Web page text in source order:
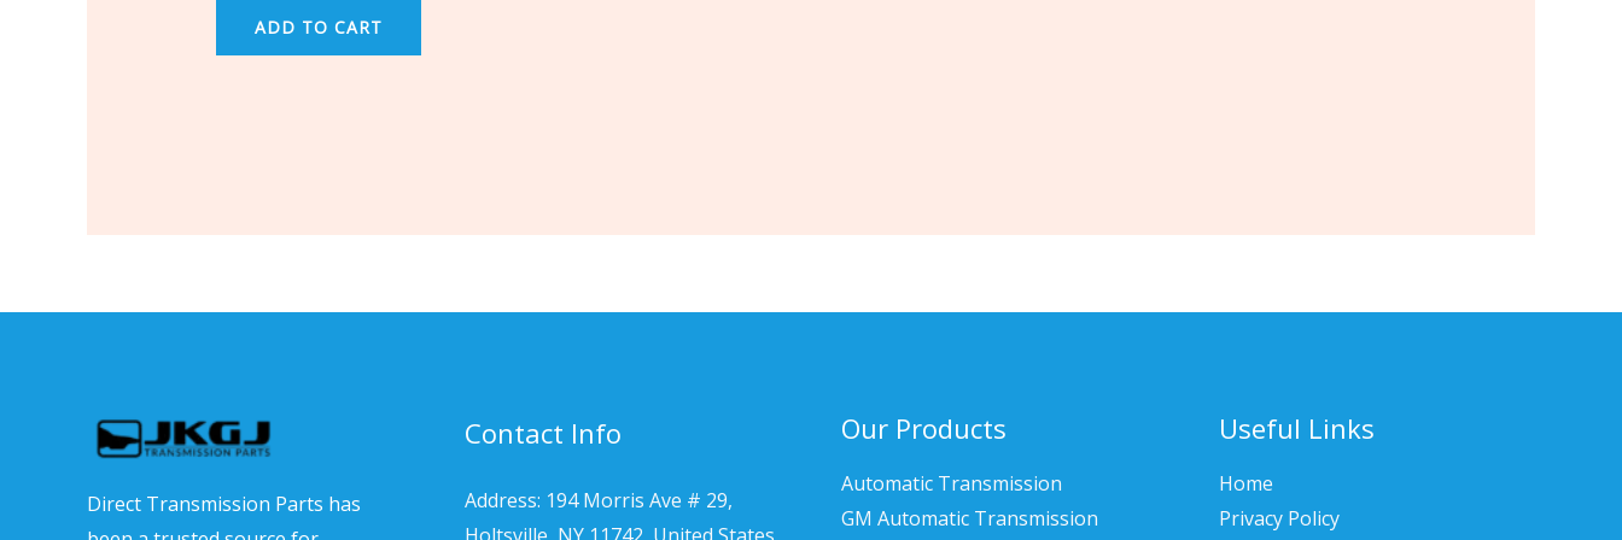
ADD TO CART
Direct Transmission Parts has
Contact Info
Address: 194 Morris Ave # 29,
Our Products
Automatic Transmission
GM Automatic Transmission
Useful Links
Home
Privacy Policy